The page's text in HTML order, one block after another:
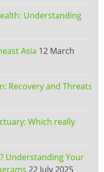
Understanding
Asia 12 March
Recovery and Threats
Which really
Understanding Your
22 July 2025